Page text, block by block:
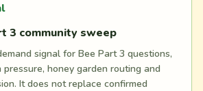
3 community sweep
signal for Bee Part 3 questions,
pressure, honey garden routing and
It does not replace confirmed